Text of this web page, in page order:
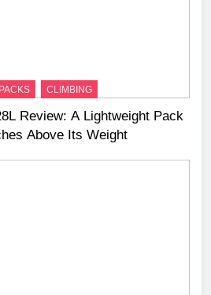
CLIMBING
Review: A Lightweight Pack
Above Its Weight